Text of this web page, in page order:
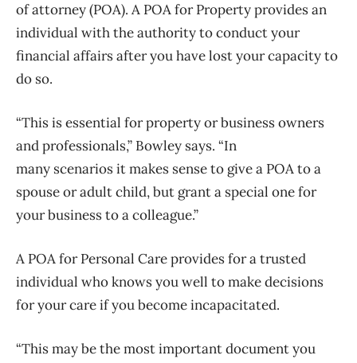
of attorney (POA). A POA for Property provides an
individual with the authority to conduct your
financial affairs after you have lost your capacity to
do so.
“This is essential for property or business owners
and professionals,” Bowley says. “In
many scenarios it makes sense to give a POA to a
spouse or adult child, but grant a special one for
your business to a colleague.”
A POA for Personal Care provides for a trusted
individual who knows you well to make decisions
for your care if you become incapacitated.
“This may be the most important document you